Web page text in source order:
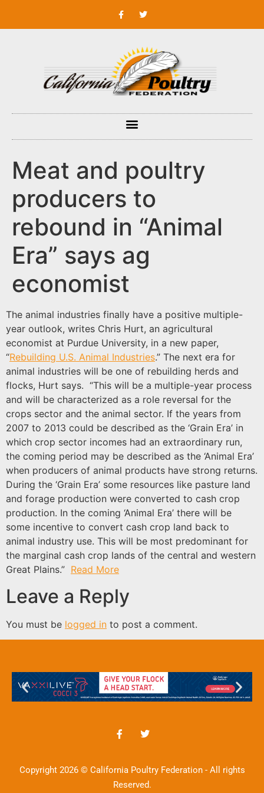
Meat and poultry
producers to
rebound in “Animal
Era” says ag
economist
The animal industries finally have a positive multiple-
year outlook, writes Chris Hurt, an agricultural
economist at Purdue University, in a new paper,
“Rebuilding U.S. Animal Industries.” The next era for
animal industries will be one of rebuilding herds and
flocks, Hurt says. “This will be a multiple-year process
and will be characterized as a role reversal for the
crops sector and the animal sector. If the years from
2007 to 2013 could be described as the ‘Grain Era’ in
which crop sector incomes had an extraordinary run,
the coming period may be described as the ‘Animal Era’
when producers of animal products have strong returns.
During the ‘Grain Era’ some resources like pasture land
and forage production were converted to cash crop
production. In the coming ‘Animal Era’ there will be
some incentive to convert cash crop land back to
animal industry use. This will be most predominant for
the marginal cash crop lands of the central and western
Great Plains.” Read More
Leave a Reply
You must be logged in to post a comment.
Copyright 2026 © California Poultry Federation - All rights
Reserved.